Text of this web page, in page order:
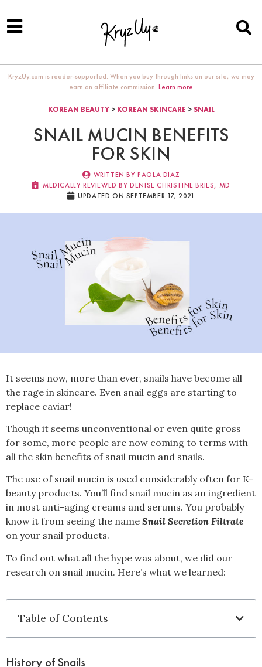
KryzUy.com is reader-supported. When you buy through links on our site, we may
earn an affiliate commission. Learn more
KOREAN BEAUTY> KOREAN SKINCARE >SNAIL
SNAIL MUCIN BENEFITS
FOR SKIN
WRITTEN BY PAOLA DIAZ
MEDICALLY REVIEWED BY DENISE CHRISTINE BRIES, MD​
UPDATED ON SEPTEMBER 17, 2021
It seems now, more than ever, snails have become all
the rage in skincare. Even snail eggs are starting to
replace caviar!
Though it seems unconventional or even quite gross
for some, more people are now coming to terms with
all the skin benefits of snail mucin and snails.
The use of snail mucin is used considerably often for K-
beauty products. You’ll find snail mucin as an ingredient
in most anti-aging creams and serums. You probably
know it from seeing the name Snail Secretion Filtrate
on your snail products.
To find out what all the hype was about, we did our
research on snail mucin. Here’s what we learned:
Table of Contents
History of Snails